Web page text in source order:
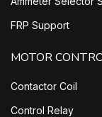
FRP Support
MOTOR
Contactor Coil
Control Relay